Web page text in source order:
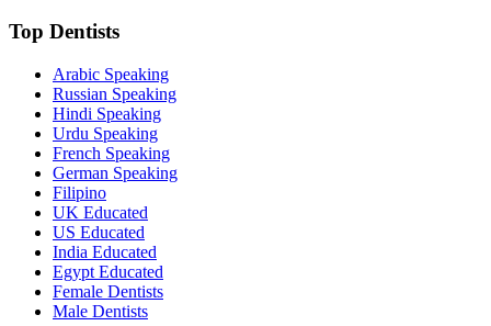
Top Dentists
Arabic Speaking
Russian Speaking
Hindi Speaking
Urdu Speaking
French Speaking
German Speaking
Filipino
UK Educated
US Educated
India Educated
Egypt Educated
Female Dentists
Male Dentists